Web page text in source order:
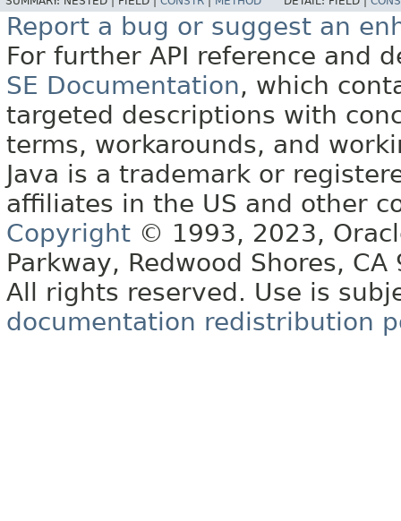
Report a bug or suggest an
For further API reference and
SE Documentation, which
targeted descriptions with
terms, workarounds, and
Java is a trademark or
affiliates in the US and other
Copyright © 1993, 2023,
Parkway, Redwood Shores, CA
All rights reserved. Use is
documentation redistribution